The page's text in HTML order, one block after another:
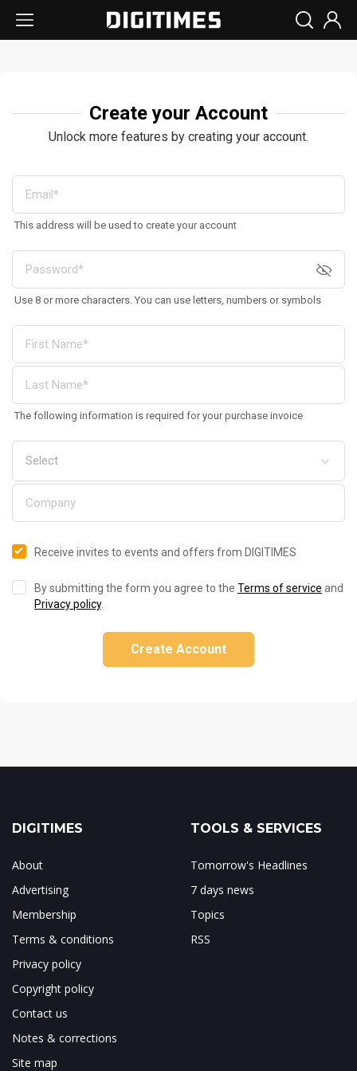
Create your Account
Unlock more features by creating your account.
This address will be used to create your account
Use 8 or more characters. You can use letters, numbers or symbols
The following information is required for your purchase invoice
Receive invites to events and offers from DIGITIMES
By submitting the form you agree to the Terms of service and
Privacy policy.
Create Account
DIGITIMES
About
Advertising
Membership
Terms & conditions
Privacy policy
Copyright policy
Contact us
Notes & corrections
Site map
TOOLS & SERVICES
Tomorrow's Headlines
7 days news
Topics
RSS